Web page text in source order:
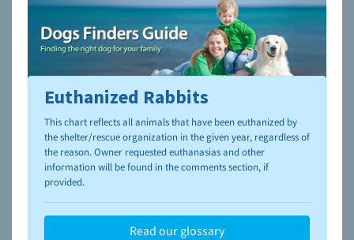
To learn more about shelters and rescues and adoption,
please visit the
NAIA Dog Finder’s Guide
Euthanized Rabbits
This chart reflects all animals that have been euthanized by
the shelter/rescue organization in the given year, regardless of
the reason. Owner requested euthanasias and other
information will be found in the comments section, if
provided.
Read our glossary